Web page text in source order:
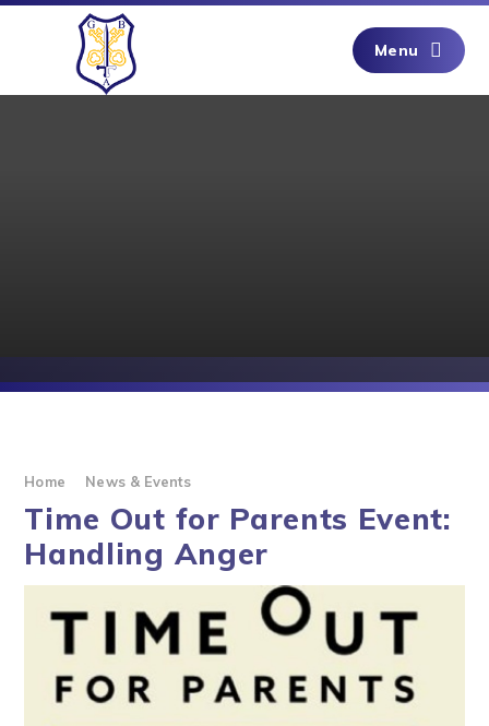
Skip to content ↓
Menu
Home News & Events
Time Out for Parents Event:
Handling Anger